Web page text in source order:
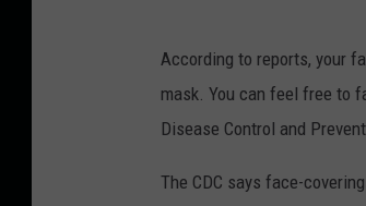
According to reports, your
mask. You can feel free to
Disease Control and
The CDC says face-